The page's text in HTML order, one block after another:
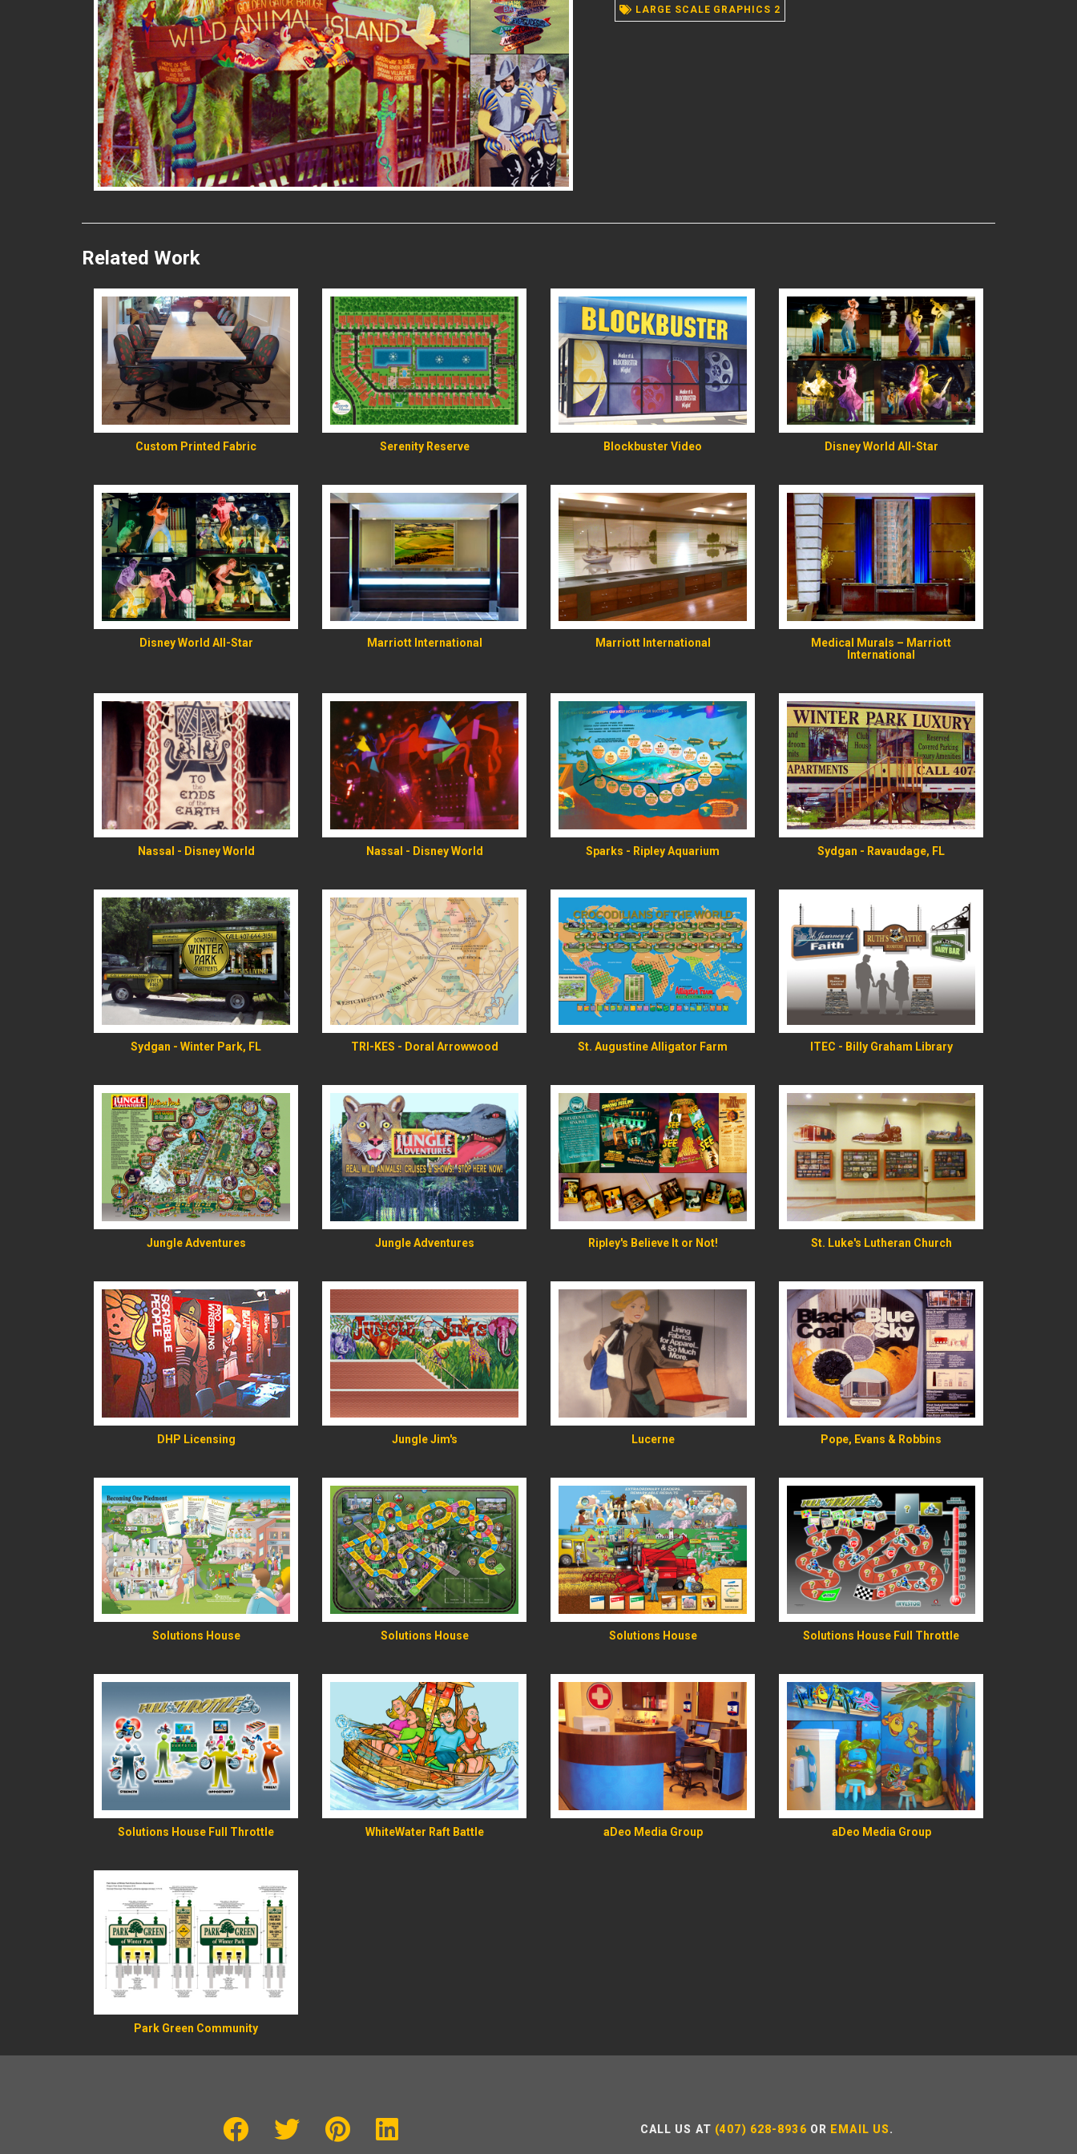
LARGE SCALE GRAPHICS 2
Related Work
READ MORE
Custom Printed Fabric
READ MORE
Serenity Reserve Blockbuster Video Disney World All-Star
READ MORE
Disney World All-Star
READ MORE
Marriott International
READ MORE
Marriott International
READ MORE
Medical Murals – Marriott
International
READ MORE
Nassal - Disney World
READ MORE
Nassal - Disney World
READ MORE
Sparks - Ripley Aquarium
READ MORE
Sydgan - Ravaudage, FL
READ MORE
Sydgan - Winter Park, FL
READ MORE
TRI-KES - Doral Arrowwood
READ MORE
St. Augustine Alligator Farm
READ MORE
ITEC - Billy Graham Library
READ MORE
Jungle Adventures
READ MORE
Jungle Adventures
READ MORE
Ripley's Believe It or Not!
READ MORE
St. Luke's Lutheran Church
READ MORE
DHP Licensing
READ MORE
Jungle Jim's
READ MORE
Lucerne
READ MORE
Pope, Evans & Robbins
READ MORE
Solutions House
READ MORE
Solutions House
READ MORE
Solutions House
READ MORE
Solutions House Full Throttle
READ MORE
Solutions House Full Throttle
READ MORE
WhiteWater Raft Battle
READ MORE
aDeo Media Group
READ MORE
aDeo Media Group
READ MORE
Park Green Community
CALL US AT (407) 628-8936 OR EMAIL US.